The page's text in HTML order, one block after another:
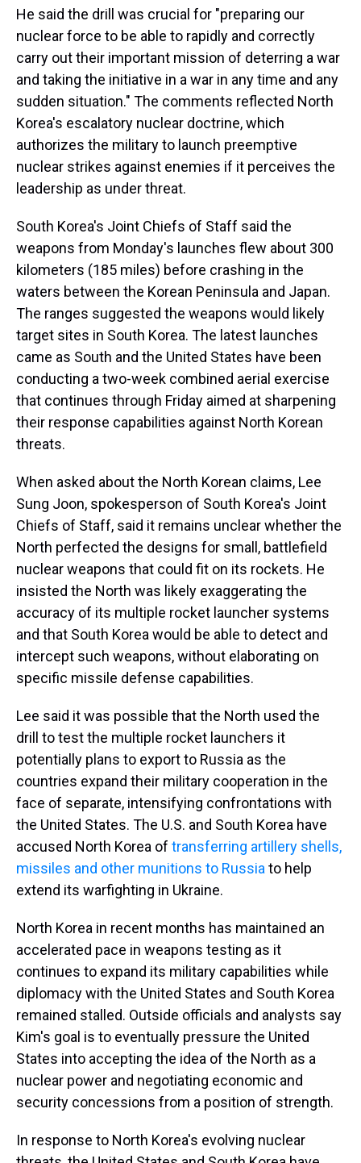
He said the drill was crucial for "preparing our
nuclear force to be able to rapidly and correctly
carry out their important mission of deterring a war
and taking the initiative in a war in any time and any
sudden situation." The comments reflected North
Korea's escalatory nuclear doctrine, which
authorizes the military to launch preemptive
nuclear strikes against enemies if it perceives the
leadership as under threat.
South Korea's Joint Chiefs of Staff said the
weapons from Monday's launches flew about 300
kilometers (185 miles) before crashing in the
waters between the Korean Peninsula and Japan.
The ranges suggested the weapons would likely
target sites in South Korea. The latest launches
came as South and the United States have been
conducting a two-week combined aerial exercise
that continues through Friday aimed at sharpening
their response capabilities against North Korean
threats.
When asked about the North Korean claims, Lee
Sung Joon, spokesperson of South Korea's Joint
Chiefs of Staff, said it remains unclear whether the
North perfected the designs for small, battlefield
nuclear weapons that could fit on its rockets. He
insisted the North was likely exaggerating the
accuracy of its multiple rocket launcher systems
and that South Korea would be able to detect and
intercept such weapons, without elaborating on
specific missile defense capabilities.
Lee said it was possible that the North used the
drill to test the multiple rocket launchers it
potentially plans to export to Russia as the
countries expand their military cooperation in the
face of separate, intensifying confrontations with
the United States. The U.S. and South Korea have
accused North Korea of transferring artillery shells,
missiles and other munitions to Russia to help
extend its warfighting in Ukraine.
North Korea in recent months has maintained an
accelerated pace in weapons testing as it
continues to expand its military capabilities while
diplomacy with the United States and South Korea
remained stalled. Outside officials and analysts say
Kim's goal is to eventually pressure the United
States into accepting the idea of the North as a
nuclear power and negotiating economic and
security concessions from a position of strength.
In response to North Korea's evolving nuclear